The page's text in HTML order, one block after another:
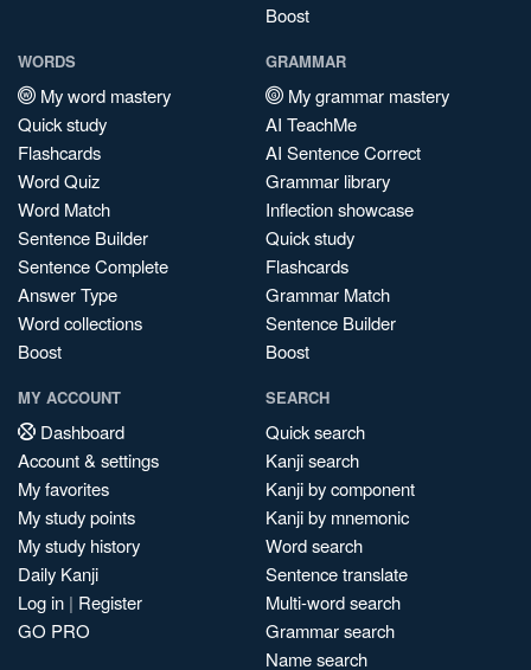
Boost
WORDS
My word mastery
Quick study
Flashcards
Word Quiz
Word Match
Sentence Builder
Sentence Complete
Answer Type
Word collections
Boost
GRAMMAR
My grammar mastery
AI TeachMe
AI Sentence Correct
Grammar library
Inflection showcase
Quick study
Flashcards
Grammar Match
Sentence Builder
Boost
MY ACCOUNT
Dashboard
Account & settings
My favorites
My study points
My study history
Daily Kanji
Log in | Register
GO PRO
SEARCH
Quick search
Kanji search
Kanji by component
Kanji by mnemonic
Word search
Sentence translate
Multi-word search
Grammar search
Name search